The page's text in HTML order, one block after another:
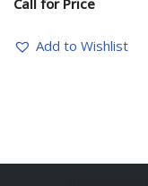
Call for Price
Add to Wishlist